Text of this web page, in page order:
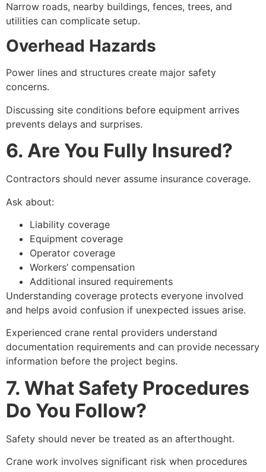
Narrow roads, nearby buildings, fences, trees, and
utilities can complicate setup.
Overhead Hazards
Power lines and structures create major safety
concerns.
Discussing site conditions before equipment arrives
prevents delays and surprises.
6. Are You Fully Insured?
Contractors should never assume insurance coverage.
Ask about:
Liability coverage
Equipment coverage
Operator coverage
Workers’ compensation
Additional insured requirements
Understanding coverage protects everyone involved
and helps avoid confusion if unexpected issues arise.
Experienced crane rental providers understand
documentation requirements and can provide necessary
information before the project begins.
7. What Safety Procedures
Do You Follow?
Safety should never be treated as an afterthought.
Crane work involves significant risk when procedures